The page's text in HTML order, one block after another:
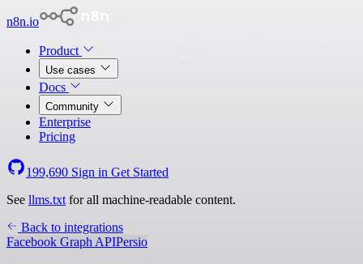
n8n.io
Product
Use cases
Docs
Community
Enterprise
Pricing
199,690 Sign in Get Started
See llms.txt for all machine-readable content.
Back to integrations
Facebook Graph APIPersio